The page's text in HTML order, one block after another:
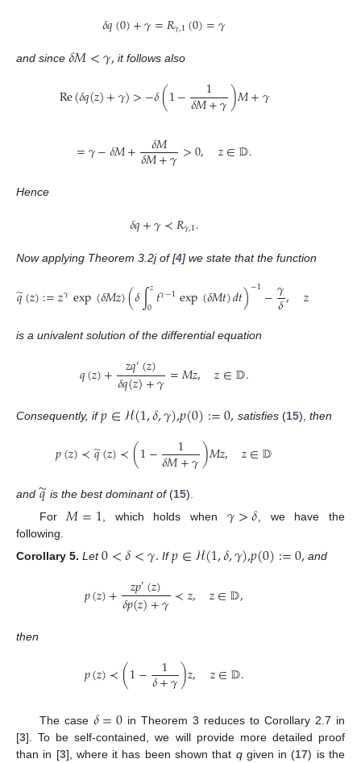
𝛿𝑞(0)+𝛾=𝑅𝛾,1(0)=𝛾
and since 𝛿𝑀<𝛾, it follows also
Re(𝛿𝑞(𝑧)+𝛾)>−𝛿(1− 1
𝛿𝑀+𝛾)𝑀+𝛾
=𝛾−𝛿𝑀+ 𝛿𝑀
𝛿𝑀+𝛾>0, 𝑧∈𝔻.
Hence
𝛿𝑞+𝛾≺𝑅𝛾,1.
Now applying Theorem 3.2j of [4] we state that the function
𝑞
̃(𝑧):=𝑧𝛾exp(𝛿𝑀𝑧)(𝛿∫𝑧
0𝑡𝛾−1exp(𝛿𝑀𝑡)𝑑𝑡)−1−𝛾
𝛿, 𝑧
is a univalent solution of the differential equation
𝑞(𝑧)+ 𝑧𝑞′(𝑧)
𝛿𝑞(𝑧)+𝛾=𝑀𝑧, 𝑧∈𝔻.
Consequently, if𝑝∈ℋ(1,𝛿,𝛾),𝑝(0):=0, satisfies(15), then
𝑝(𝑧)≺𝑞
̃(𝑧)≺(1− 1
𝛿𝑀+𝛾)𝑀𝑧, 𝑧∈𝔻
and 𝑞
̃ is the best dominant of(15).
For 𝑀=1 , which holds when 𝛾>𝛿 , we have the
following.
Corollary 5. Let0<𝛿<𝛾. If𝑝∈ℋ(1,𝛿,𝛾),𝑝(0):=0, and
𝑝(𝑧)+ 𝑧𝑝′(𝑧)
𝛿𝑝(𝑧)+𝛾≺𝑧, 𝑧∈𝔻,
then
𝑝(𝑧)≺(1− 1
𝛿+𝛾)𝑧, 𝑧∈𝔻.
The case 𝛿=0 in Theorem 3 reduces to Corollary 2.7 in
[3]. To be self-contained, we will provide more detailed proof
than in [3], where it has been shown that qgiven in (17) is the